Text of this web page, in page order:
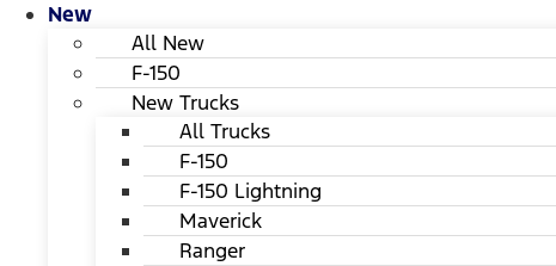
New
All New
F-150
New Trucks
All Trucks
F-150
F-150 Lightning
Maverick
Ranger